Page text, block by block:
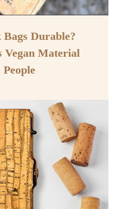
Durable?
Vegan Material